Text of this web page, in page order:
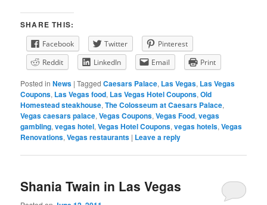
SHARE THIS:
Facebook Twitter
Pinterest
Reddit
LinkedIn Email Print
Posted in News |Tagged Caesars Palace, Las Vegas, Las Vegas
Coupons, Las Vegas food, Las Vegas Hotel Coupons,Old
Homestead steakhouse,The Colosseum at Caesars Palace,
Vegas caesars palace,Vegas Coupons,Vegas Food,vegas
gambling,vegas hotel,Vegas Hotel Coupons,vegas hotels,Vegas
Renovations,Vegas restaurants | Leave a reply
Shania Twain in Las Vegas